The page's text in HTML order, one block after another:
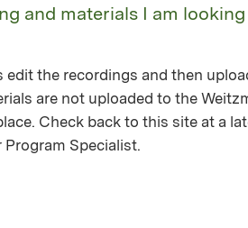
and materials I am
edit the recordings and then
are not uploaded to the
Check back to this site at a
Specialist.